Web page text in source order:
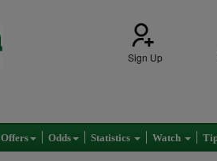
Sign Up
Odds Statistics Watch